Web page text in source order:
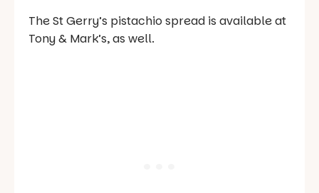
The St Gerry’s pistachio spread is available at
Tony & Mark’s, as well.